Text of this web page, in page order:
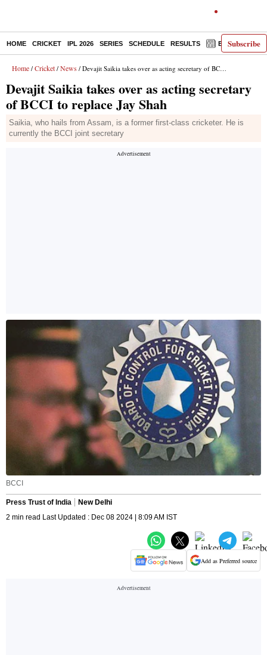
Subscribe
HOME CRICKET IPL 2026 SERIES SCHEDULE RESULTS E-PAPER
Home / Cricket / News / Devajit Saikia takes over as acting secretary of BCCI to replace Jay Shah
Devajit Saikia takes over as acting secretary
of BCCI to replace Jay Shah
Saikia, who hails from Assam, is a former first-class cricketer. He is
currently the BCCI joint secretary
BCCI
Press Trust of India
New Delhi
2 min read Last Updated : Dec 08 2024 | 8:09 AM IST
Add as Preferred source